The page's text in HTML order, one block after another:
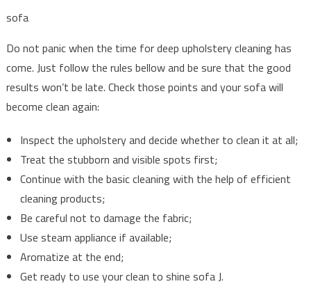
sofa
Do not panic when the time for deep upholstery cleaning has
come. Just follow the rules bellow and be sure that the good
results won’t be late. Check those points and your sofa will
become clean again:
Inspect the upholstery and decide whether to clean it at all;
Treat the stubborn and visible spots first;
Continue with the basic cleaning with the help of efficient
cleaning products;
Be careful not to damage the fabric;
Use steam appliance if available;
Aromatize at the end;
Get ready to use your clean to shine sofa J.